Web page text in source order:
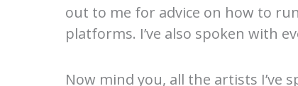
out to me for advice on how to
platforms. I’ve also spoken with
Now mind you, all the artists I’ve